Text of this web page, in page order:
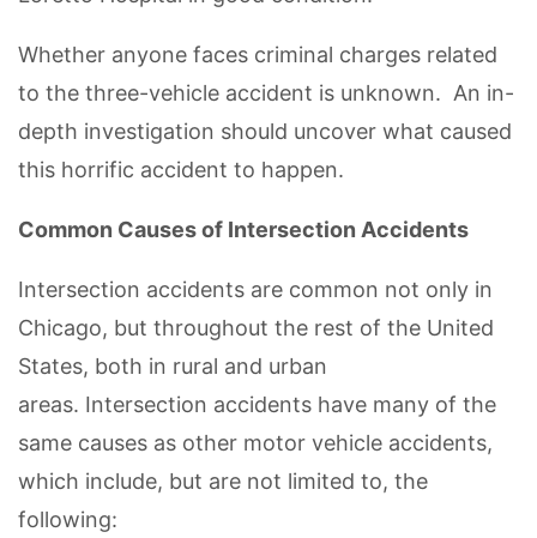
Whether anyone faces criminal charges related
to the three-vehicle accident is unknown. An in-
depth investigation should uncover what caused
this horrific accident to happen.
Common Causes of Intersection Accidents
Intersection accidents are common not only in
Chicago, but throughout the rest of the United
States, both in rural and urban
areas. Intersection accidents have many of the
same causes as other motor vehicle accidents,
which include, but are not limited to, the
following: